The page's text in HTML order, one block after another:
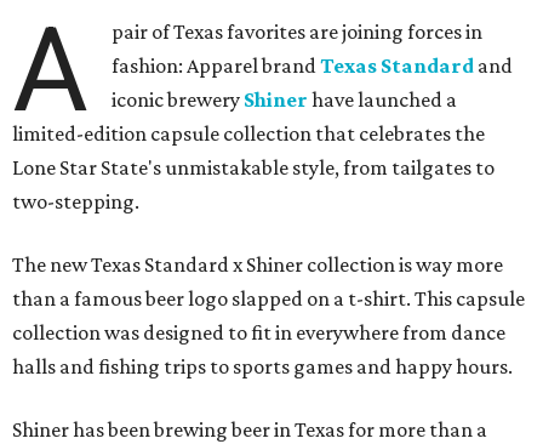
A
pair of Texas favorites are joining forces in
fashion: Apparel brandTexas Standard and
iconic brewery Shiner have launched a
limited-edition capsule collection that celebrates the
Lone Star State's unmistakable style, from tailgates to
two-stepping.
The new Texas Standard x Shiner collection is way more
than a famous beer logo slapped on a t-shirt. This capsule
collection was designed to fit in everywhere from dance
halls and fishing trips to sports games and happy hours.
Shiner has been brewing beer in Texas for more than a